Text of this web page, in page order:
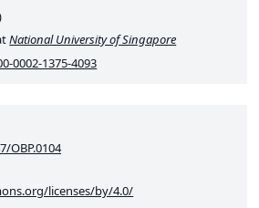
OBP.0104
licenses/by/4.0/
National University of Singapore
0002-1375-4093